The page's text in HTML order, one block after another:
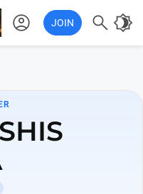
account_circle JOIN  brightness_4